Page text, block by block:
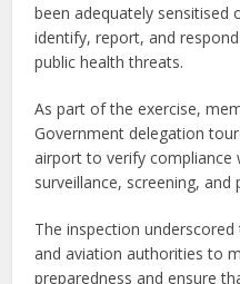
been adequately sensitised
identify, report, and
public health threats.
As part of the exercise,
Government delegation
airport to verify compliance
surveillance, screening,
The inspection
and aviation authorities to
preparedness and ensure